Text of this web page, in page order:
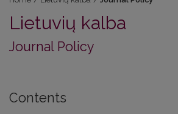
Lietuvių kalba
Journal Policy
Contents